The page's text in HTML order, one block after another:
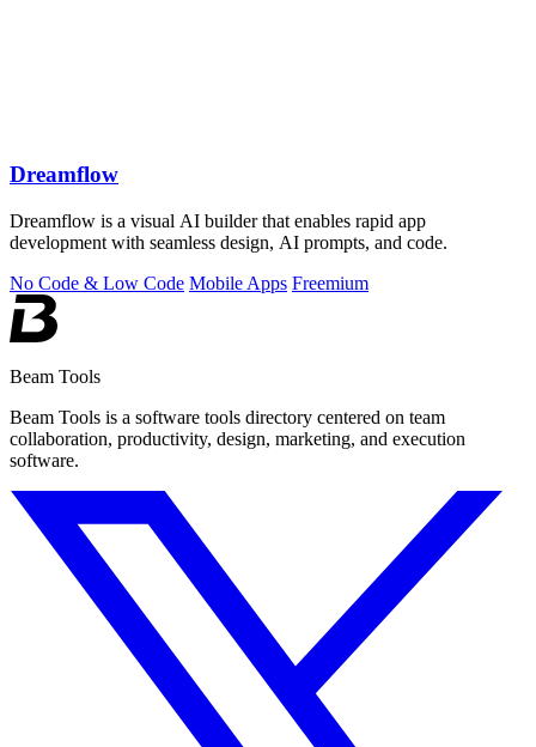
Dreamflow
Dreamflow is a visual AI builder that enables rapid app
development with seamless design, AI prompts, and code.
No Code & Low Code Mobile Apps Freemium
Beam Tools
Beam Tools is a software tools directory centered on team
collaboration, productivity, design, marketing, and execution
software.